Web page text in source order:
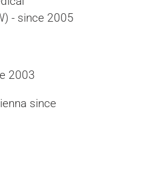
- since 2005
2003
since